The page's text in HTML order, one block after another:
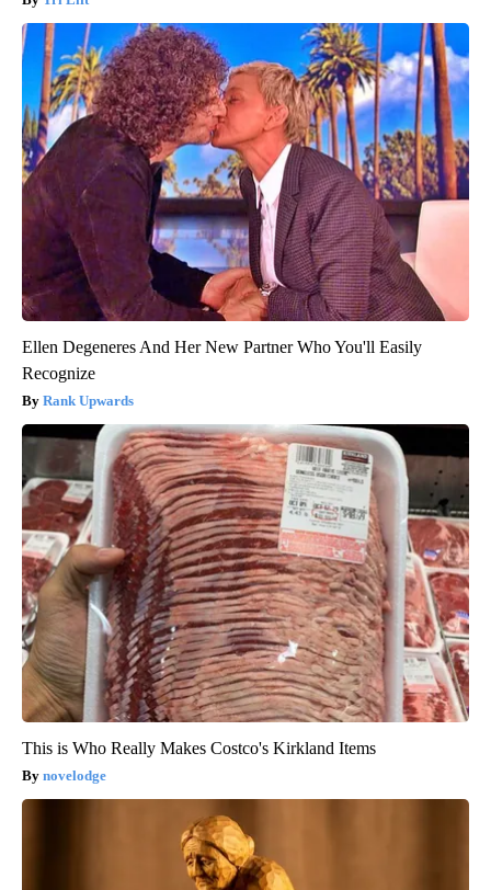
Ellen Degeneres And Her New Partner Who You'll Easily
Recognize
Rank Upwards
This is Who Really Makes Costco's Kirkland Items
novelodge